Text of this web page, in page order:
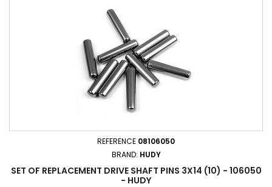
REFERENCE 08106050
BRAND: HUDY
SET OF REPLACEMENT DRIVE SHAFT PINS 3X14 (10) - 106050
- HUDY